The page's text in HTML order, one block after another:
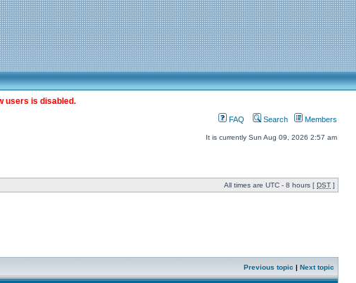
users is disabled.
FAQ Search Members
It is currently Sun Aug 09, 2026 2:57 am
All times are UTC - 8 hours [ DST ]
Previous topic | Next topic